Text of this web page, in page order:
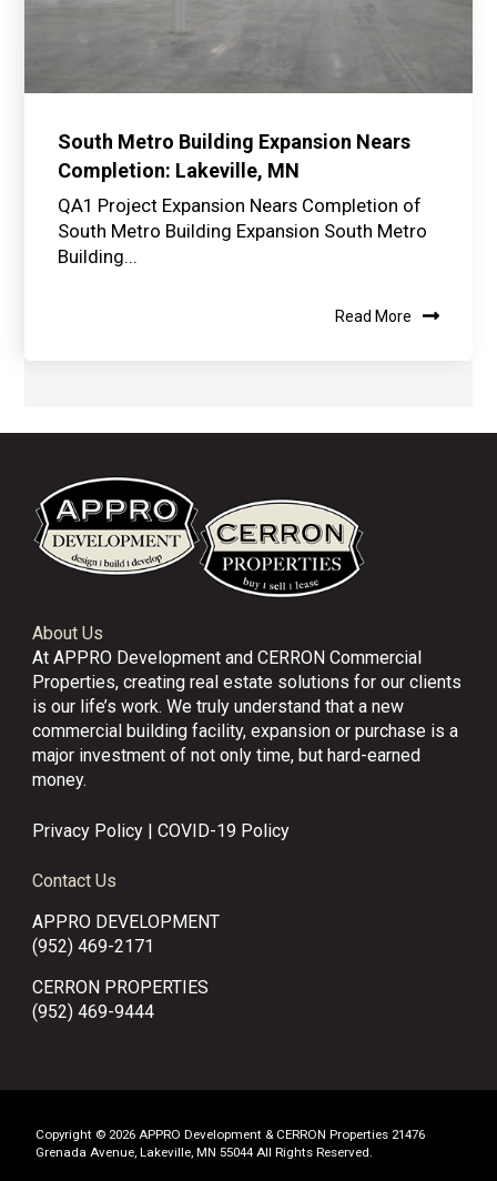
South Metro Building Expansion Nears
Completion: Lakeville, MN
QA1 Project Expansion Nears Completion of
South Metro Building Expansion South Metro
Building...
Read More
About Us
At APPRO Development and CERRON Commercial
Properties, creating real estate solutions for our clients
is our life’s work. We truly understand that a new
commercial building facility, expansion or purchase is a
major investment of not only time, but hard-earned
money.
Privacy Policy |COVID-19 Policy
Contact Us
APPRO DEVELOPMENT
(952) 469-2171
CERRON PROPERTIES
(952) 469-9444
Copyright © 2026 APPRO Development & CERRON Properties 21476
Grenada Avenue, Lakeville, MN 55044 All Rights Reserved.